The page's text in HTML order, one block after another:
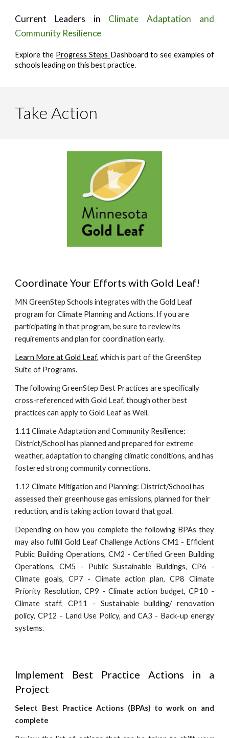
Current Leaders in Climate Adaptation and
Community Resilience
Explore the Progress Steps Dashboard to see examples of
schools leading on this best practice.
Take Action
Coordinate Your Efforts with Gold Leaf!
MN GreenStep Schools integrates with the Gold Leaf
program for Climate Planning and Actions. If you are
participating in that program, be sure to review its
requirements and plan for coordination early.
Learn More at Gold Leaf, which is part of the GreenStep
Suite of Programs.
The following GreenStep Best Practices are specifically
cross-referenced with Gold Leaf, though other best
practices can apply to Gold Leaf as Well.
1.11 Climate Adaptation and Community Resilience:
District/School has planned and prepared for extreme
weather, adaptation to changing climatic conditions, and has
fostered strong community connections.
1.12 Climate Mitigation and Planning: District/School has
assessed their greenhouse gas emissions, planned for their
reduction, and is taking action toward that goal.
Depending on how you complete the following BPAs they
may also fulfill Gold Leaf Challenge Actions CM1 - Efficient
Public Building Operations, CM2 - Certified Green Building
Operations, CM5 - Public Sustainable Buildings, CP6 -
Climate goals, CP7 - Climate action plan, CP8 Climate
Priority Resolution, CP9 - Climate action budget, CP10 -
Climate staff, CP11 - Sustainable building/ renovation
policy, CP12 - Land Use Policy, and CA3 - Back-up energy
systems.
Implement Best Practice Actions in a
Project
Select Best Practice Actions (BPAs) to work on and
complete